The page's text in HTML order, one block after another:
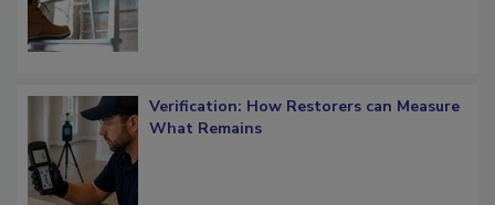
Verification: How Restorers can Measure
What Remains